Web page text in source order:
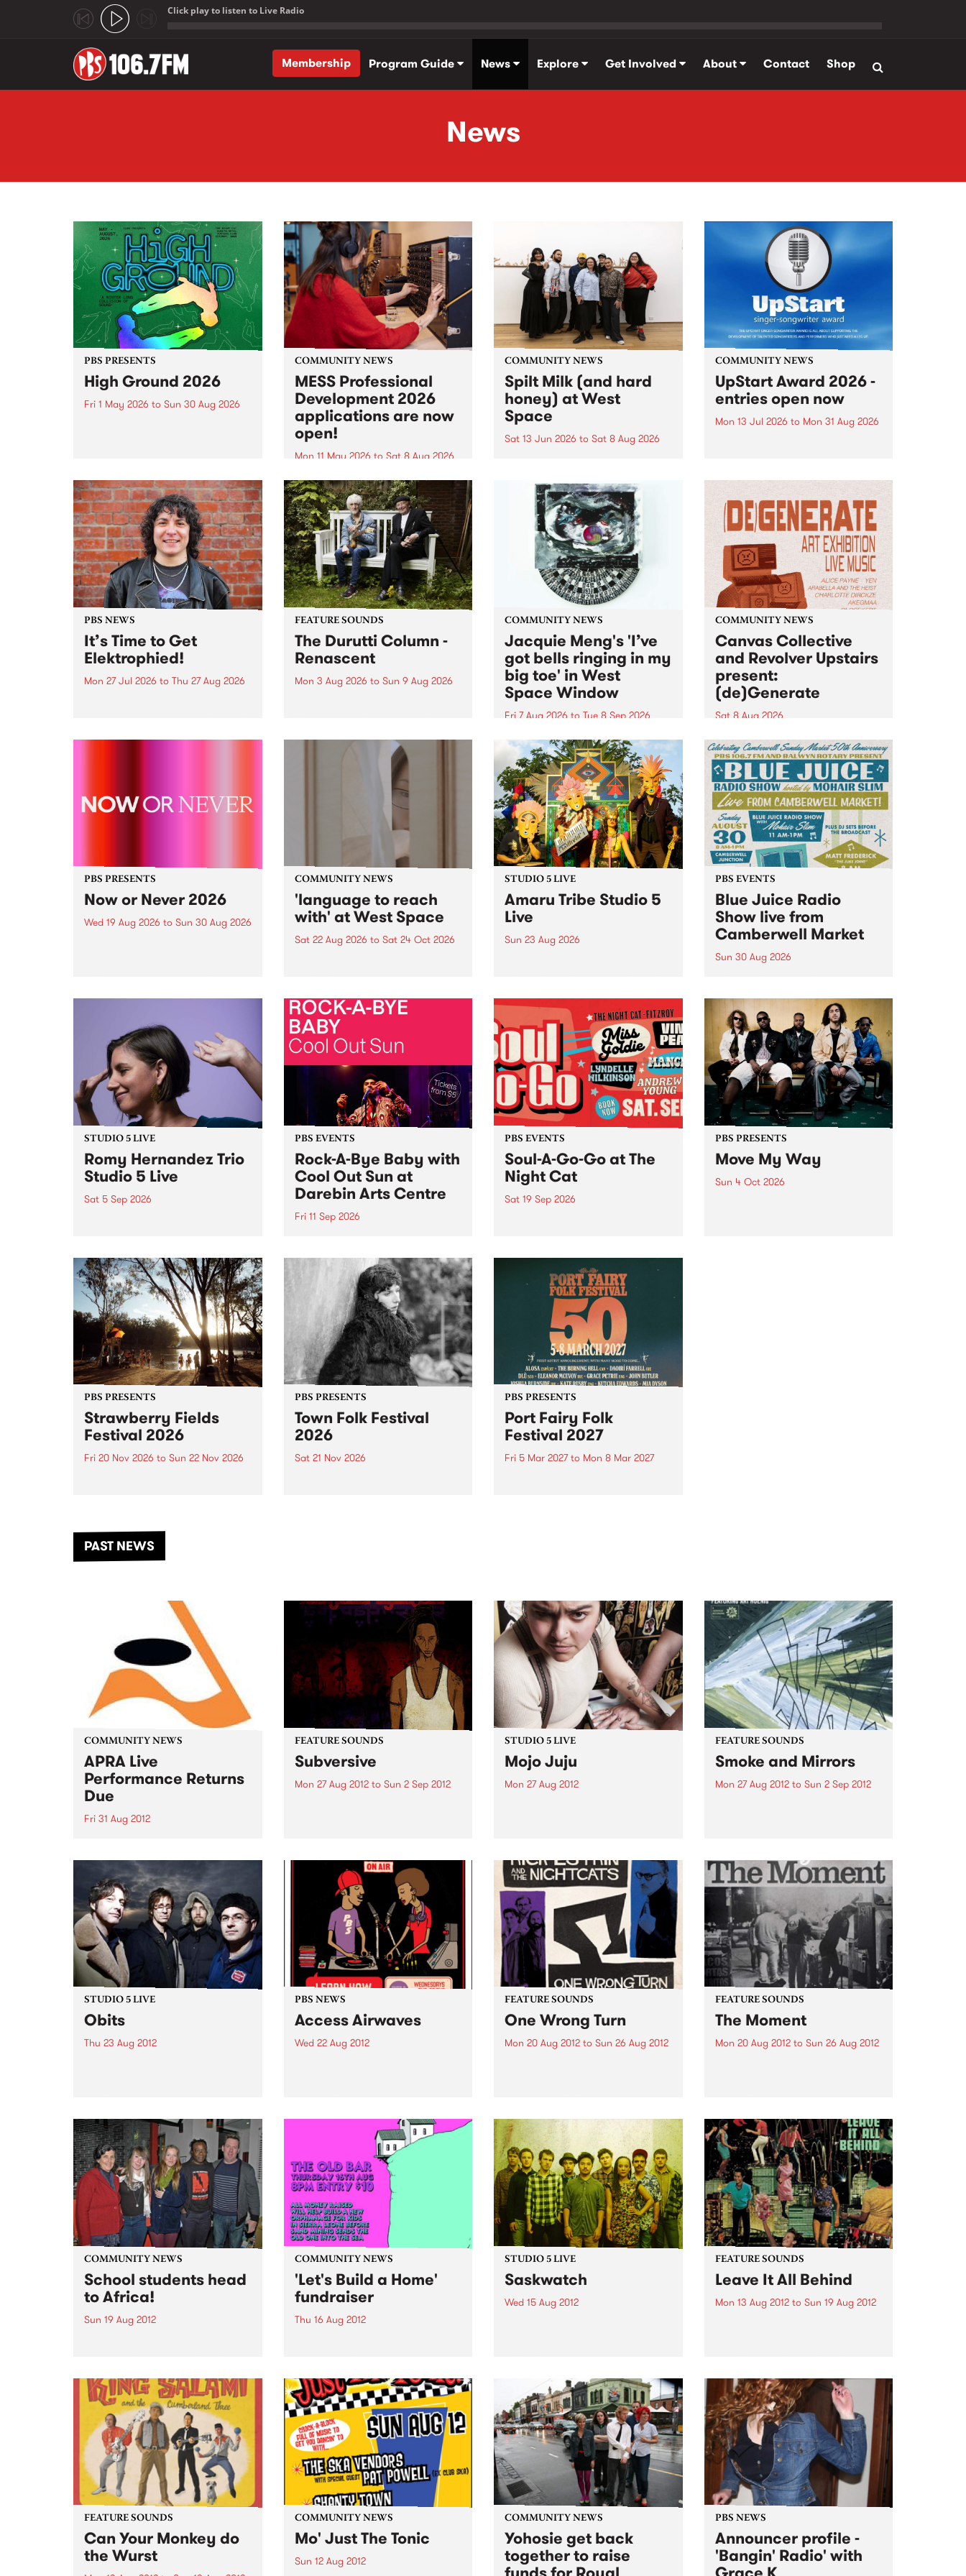
Click play to listen to Live Radio
Membership
Program Guide News Explore Get Involved About Contact Shop
News
PBS PRESENTS
High Ground 2026
Fri 1 May 2026 to Sun 30 Aug 2026
boundary-pushing music.
COMMUNITY NEWS
MESS Professional
Development 2026
applications are now
open!
Mon 11 May 2026 to Sat 8 Aug 2026
MESS Professional Development
2026 applications are now open!
Applications close at 6:00pm,
Monday, March 23, 2026. Apply
now!
COMMUNITY NEWS
Spilt Milk (and hard
honey) at West
Space
Sat 13 Jun 2026 to Sat 8 Aug 2026
used in the 1960s and ‘70s to
describe Aotearoa and Australia
as lands of abundance for the
Moana people who had migrated
from their...
COMMUNITY NEWS
UpStart Award 2026 -
entries open now
Mon 13 Jul 2026 to Mon 31 Aug 2026
UpStart Award is an annual
grant for emerging Victorian
singer-songwriters. Each year
the winner of the award receives
a...
PBS NEWS
It’s Time to Get
Elektrophied!
Mon 27 Jul 2026 to Thu 27 Aug 2026
the PBS airwaves. Elektrosophy
FEATURE SOUNDS
The Durutti Column -
Renascent
Mon 3 Aug 2026 to Sun 9 Aug 2026
legendary Manchester outfit The
COMMUNITY NEWS
Jacquie Meng's 'I’ve
got bells ringing in my
big toe' in West
Space Window
Fri 7 Aug 2026 to Tue 8 Sep 2026
I’ve got bells ringing in my big
toe is a new project by artist
Jacquie Meng in the West Space
Window , in the Perry Street
building of Collingwood Yards .
I’ve got bells ringing...
COMMUNITY NEWS
Canvas Collective
and Revolver Upstairs
present:
(de)Generate
Sat 8 Aug 2026
Canvas Collective and Revolver
Upstairs Arts come together for
(de)Generate , a one-night
exhibition supporting deviants
and artists alike on August 8
2026. This anti-doomscrolling
takeover brings together
degenerates, creatives, gremlins
and musicians for a...
PBS PRESENTS
Now or Never 2026
Wed 19 Aug 2026 to Sun 30 Aug 2026
COMMUNITY NEWS
'language to reach
with' at West Space
Sat 22 Aug 2026 to Sat 24 Oct 2026
by Moorina Bonini, Chi Tran and
Nithya Iyer at West Space
Gallery, Collingwood Yards .
Against the homogenising force
of generative AI...
STUDIO 5 LIVE
Amaru Tribe Studio 5
Live
Sun 23 Aug 2026
Sunday August 23 from 5pm.
PBS EVENTS
Blue Juice Radio
Show live from
Camberwell Market
Sun 30 Aug 2026
live from the Camberwell Market
, celebrating Camberwell
Sunday Market 's 50th
Anniversary!
STUDIO 5 LIVE
Romy Hernandez Trio
Studio 5 Live
Sat 5 Sep 2026
in to Fiesta Jazz on Saturday
September 5 from 11am.
PBS EVENTS
Rock-A-Bye Baby with
Cool Out Sun at
Darebin Arts Centre
Fri 11 Sep 2026
this September featuring Cool
Out Sun .
PBS EVENTS
Soul-A-Go-Go at The
Night Cat
Sat 19 Sep 2026
PBS PRESENTS
Move My Way
Sun 4 Oct 2026
PBS PRESENTS
Strawberry Fields
Festival 2026
Fri 20 Nov 2026 to Sun 22 Nov 2026
another unforgettable weekend
of music, art and connection.
PBS PRESENTS
Town Folk Festival
2026
Sat 21 Nov 2026
PBS PRESENTS
Port Fairy Folk
Festival 2027
Fri 5 Mar 2027to Mon 8 Mar 2027
PAST NEWS
COMMUNITY NEWS
APRA Live
Performance Returns
Due
Fri 31 Aug 2012
FEATURE SOUNDS
Subversive
Mon 27 Aug 2012to Sun 2 Sep 2012
Pataphysics. Hands down the
most militant and politically
outspoken music to come out of
Australia. Pataphysics is an
Australian music rarity...
STUDIO 5 LIVE
Mojo Juju
Mon 27 Aug 2012
FEATURE SOUNDS
Smoke and Mirrors
Mon 27 Aug 2012to Sun 2 Sep 2012
last to release Smoke and
Mirrors. Oehlers’ original
compositions call to mind late
night smoky jazz...
STUDIO 5 LIVE
Obits
Thu 23 Aug 2012
PBS NEWS
Access Airwaves
Wed 22 Aug 2012
FEATURE SOUNDS
One Wrong Turn
Mon 20 Aug 2012 to Sun 26 Aug 2012
He returns with his band, The
Nightcats, to bring you One
Wrong Turn, a...
FEATURE SOUNDS
The Moment
Mon 20 Aug 2012to Sun 26 Aug 2012
work has paid off. People know
your name. Writers gush about...
COMMUNITY NEWS
School students head
to Africa!
Sun 19 Aug 2012
community work in Uganda and
Kenya.
COMMUNITY NEWS
'Let's Build a Home'
fundraiser
Thu 16 Aug 2012
orphanage in Sierra Leone.
STUDIO 5 LIVE
Saskwatch
Wed 15 Aug 2012
FEATURE SOUNDS
Leave It All Behind
Mon 13 Aug 2012to Sun 19 Aug 2012
Northside Records/Shock. And
it’s not just local punters who are
eagerly awaiting the release,...
FEATURE SOUNDS
Can Your Monkey do
the Wurst
COMMUNITY NEWS
Mo' Just The Tonic
Sun 12 Aug 2012
COMMUNITY NEWS
Yohosie get back
together to raise
PBS NEWS
Announcer profile -
'Bangin' Radio' with